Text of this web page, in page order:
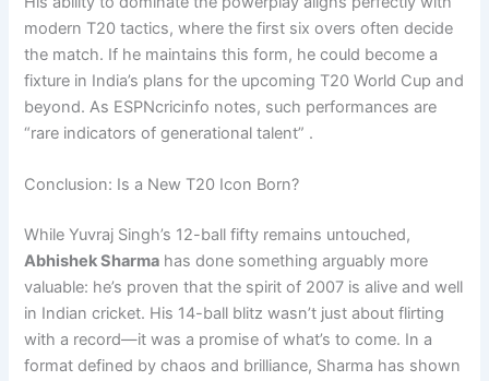
modern T20 tactics, where the first six overs often decide
the match. If he maintains this form, he could become a
fixture in India’s plans for the upcoming T20 World Cup and
beyond. As ESPNcricinfo notes, such performances are
“rare indicators of generational talent” .
Conclusion: Is a New T20 Icon Born?
While Yuvraj Singh’s 12-ball fifty remains untouched,
Abhishek Sharma has done something arguably more
valuable: he’s proven that the spirit of 2007 is alive and well
in Indian cricket. His 14-ball blitz wasn’t just about flirting
with a record—it was a promise of what’s to come. In a
format defined by chaos and brilliance, Sharma has shown